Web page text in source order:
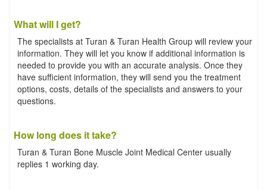
What will I get?
The specialists at Turan & Turan Health Group will review your
information. They will let you know if additional information is
needed to provide you with an accurate analysis. Once they
have sufficient information, they will send you the treatment
options, costs, details of the specialists and answers to your
questions.
How long does it take?
Turan & Turan Bone Muscle Joint Medical Center usually
replies 1 working day.